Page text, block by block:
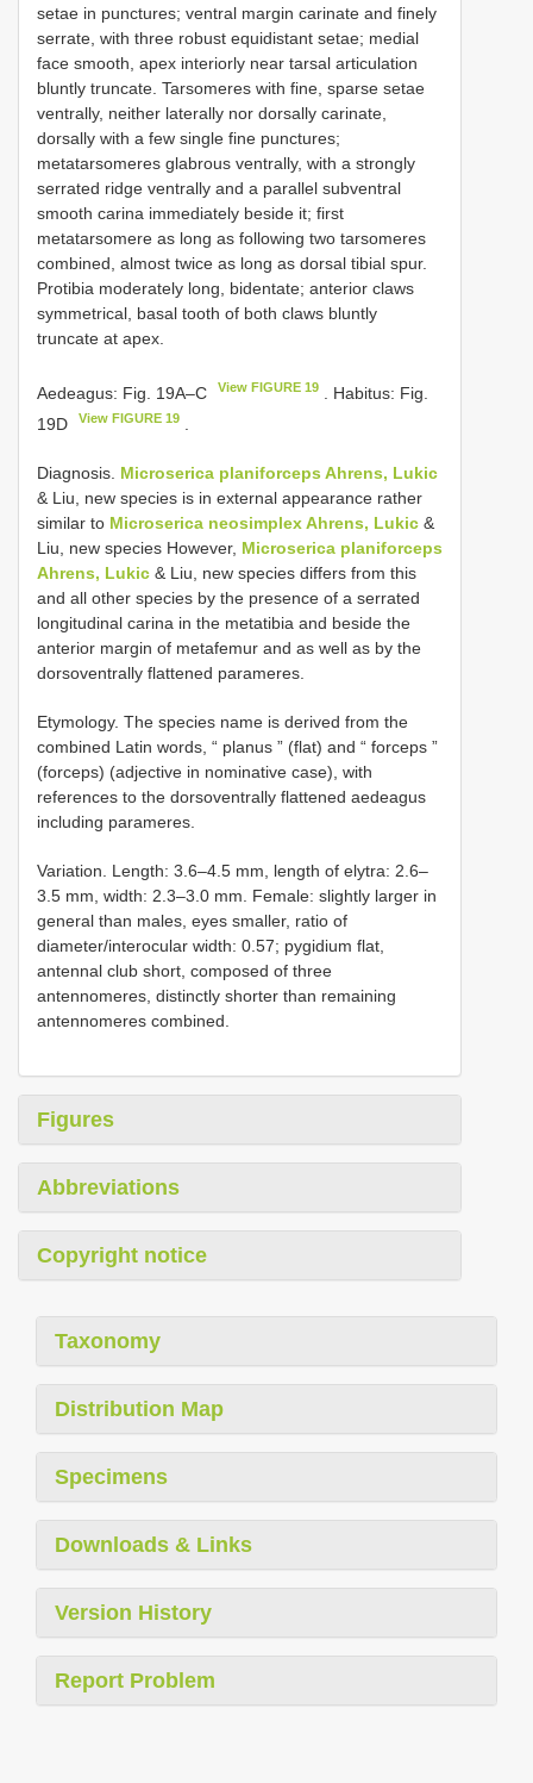
setae in punctures; ventral margin carinate and finely
serrate, with three robust equidistant setae; medial
face smooth, apex interiorly near tarsal articulation
bluntly truncate. Tarsomeres with fine, sparse setae
ventrally, neither laterally nor dorsally carinate,
dorsally with a few single fine punctures;
metatarsomeres glabrous ventrally, with a strongly
serrated ridge ventrally and a parallel subventral
smooth carina immediately beside it; first
metatarsomere as long as following two tarsomeres
combined, almost twice as long as dorsal tibial spur.
Protibia moderately long, bidentate; anterior claws
symmetrical, basal tooth of both claws bluntly
truncate at apex.
Aedeagus: Fig. 19A–C View FIGURE 19
. Habitus: Fig.
19D
View FIGURE 19
Diagnosis. Microserica planiforceps Ahrens, Lukic
& Liu, new species is in external appearance rather
similar to Microserica neosimplex Ahrens, Lukic &
Liu, new species However, Microserica planiforceps
Ahrens, Lukic & Liu, new species differs from this
and all other species by the presence of a serrated
longitudinal carina in the metatibia and beside the
anterior margin of metafemur and as well as by the
dorsoventrally flattened parameres.
Etymology. The species name is derived from the
combined Latin words, “ planus ” (flat) and “ forceps ”
(forceps) (adjective in nominative case), with
references to the dorsoventrally flattened aedeagus
including parameres.
Variation. Length: 3.6–4.5 mm, length of elytra: 2.6–
3.5 mm, width: 2.3–3.0 mm. Female: slightly larger in
general than males, eyes smaller, ratio of
diameter/interocular width: 0.57; pygidium flat,
antennal club short, composed of three
antennomeres, distinctly shorter than remaining
antennomeres combined.
Figures
Abbreviations
Copyright notice
Taxonomy
Distribution Map
Specimens
Downloads & Links
Version History
Report Problem